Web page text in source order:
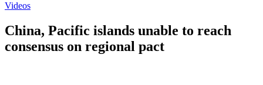
Videos
China, Pacific islands unable to reach
consensus on regional pact